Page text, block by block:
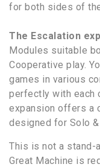
for both sides of
The Escalation
Modules suitable
Cooperative play.
games in various
perfectly with each
expansion offers a
designed for Solo
This is not a stand-
Great Machine is